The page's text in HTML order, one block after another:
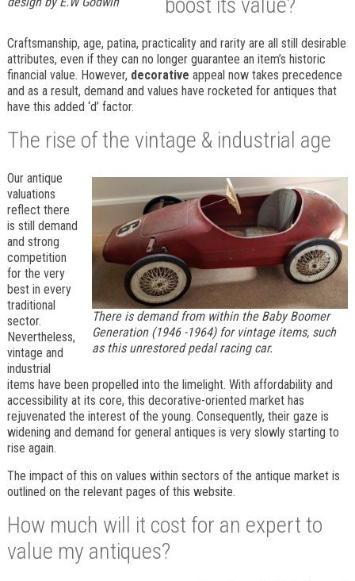
Craftsmanship, age, patina, practicality and rarity are all still desirable
attributes, even if they can no longer guarantee an item’s historic
financial value. However, decorative appeal now takes precedence
and as a result, demand and values have rocketed for antiques that
have this added ‘d’ factor.
The rise of the vintage & industrial age
There is demand from within the Baby Boomer
Generation (1946 -1964) for vintage items, such
as this unrestored pedal racing car.
Our antique
valuations
reflect there
is still demand
and strong
competition
for the very
best in every
traditional
sector.
Nevertheless,
vintage and
industrial
items have been propelled into the limelight. With affordability and
accessibility at its core, this decorative-oriented market has
rejuvenated the interest of the young. Consequently, their gaze is
widening and demand for general antiques is very slowly starting to
rise again.
The impact of this on values within sectors of the antique market is
outlined on the relevant pages of this website.
How much will it cost for an expert to
value my antiques?